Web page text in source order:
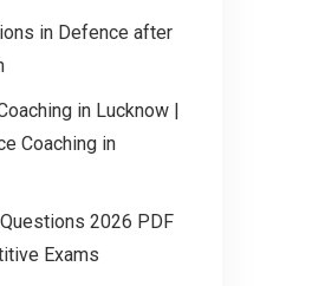
in Defence after
in Lucknow |
Coaching in
2026 PDF
Exams